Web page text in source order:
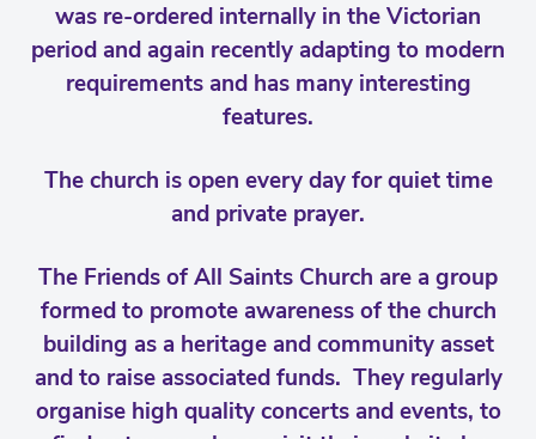
was re-ordered internally in the Victorian
period and again recently adapting to modern
requirements and has many interesting
features.
The church is open every day for quiet time
and private prayer.
The Friends of All Saints Church are a group
formed to promote awareness of the church
building as a heritage and community asset
and to raise associated funds. They regularly
organise high quality concerts and events, to